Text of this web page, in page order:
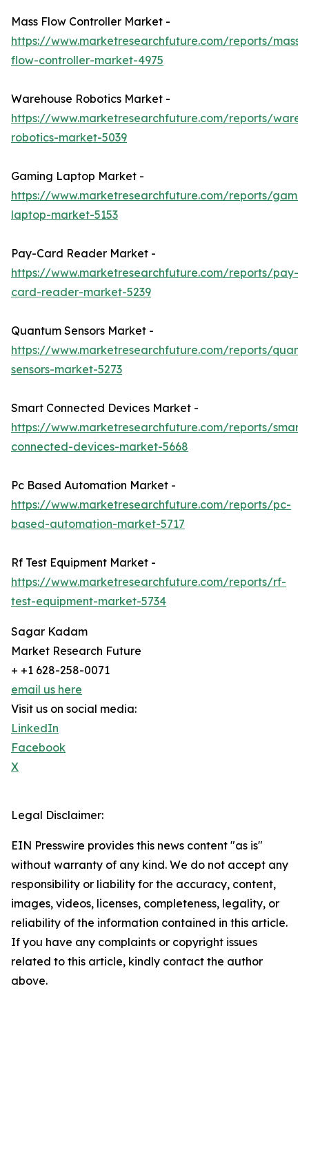
Mass Flow Controller Market -
https://www.marketresearchfuture.com/reports/mass-
flow-controller-market-4975
Warehouse Robotics Market -
https://www.marketresearchfuture.com/reports/
robotics-market-5039
Gaming Laptop Market -
https://www.marketresearchfuture.com/reports/
laptop-market-5153
Pay-Card Reader Market -
https://www.marketresearchfuture.com/reports/pay-
card-reader-market-5239
Quantum Sensors Market -
https://www.marketresearchfuture.com/reports/
sensors-market-5273
Smart Connected Devices Market -
https://www.marketresearchfuture.com/reports/smart-
connected-devices-market-5668
Pc Based Automation Market -
https://www.marketresearchfuture.com/reports/pc-
based-automation-market-5717
Rf Test Equipment Market -
https://www.marketresearchfuture.com/reports/rf-
test-equipment-market-5734
Sagar Kadam
Market Research Future
+ +1 628-258-0071
email us here
Visit us on social media:
LinkedIn
Facebook
X
Legal Disclaimer:
EIN Presswire provides this news content "as is"
without warranty of any kind. We do not accept any
responsibility or liability for the accuracy, content,
images, videos, licenses, completeness, legality, or
reliability of the information contained in this article.
If you have any complaints or copyright issues
related to this article, kindly contact the author
above.